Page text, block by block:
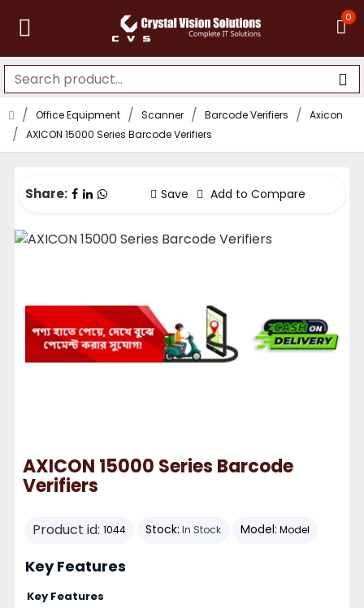
0
Office Equipment Scanner Barcode Verifiers
Axicon
AXICON 15000 Series Barcode Verifiers
Share: Save Add to Compare
AXICON 15000 Series Barcode
Verifiers
Product id: 1044 Stock: In Stock Model: Model
Key Features
Key Features